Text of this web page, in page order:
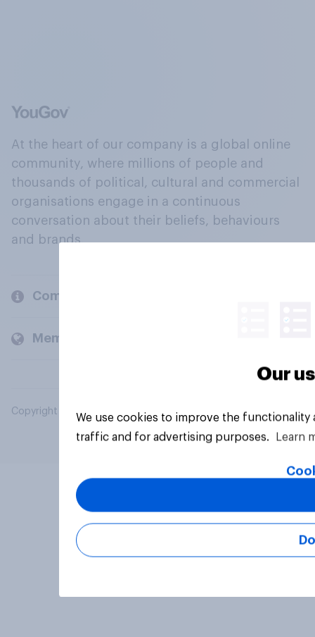
At the heart of our company is a global online
community, where millions of people and
thousands of political, cultural and commercial
organisations engage in a continuous
conversation about their beliefs, behaviours
and brands.
Company
Members and clients
Copyright © 2026 YouGov PLC. All Rights Reserved.
Our
We use cookies to improve the
traffic and for advertising purposes.
Learn